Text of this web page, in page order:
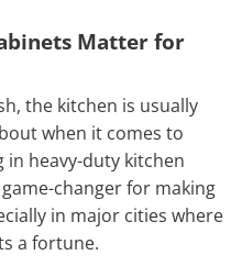
Matter for
the kitchen is usually
when it comes to
heavy-duty kitchen
changer for making
in major cities where
a fortune.